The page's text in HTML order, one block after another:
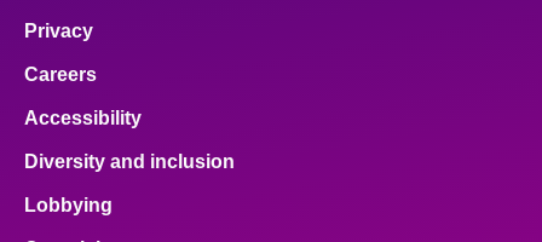
Privacy
Careers
Accessibility
Diversity and inclusion
Lobbying